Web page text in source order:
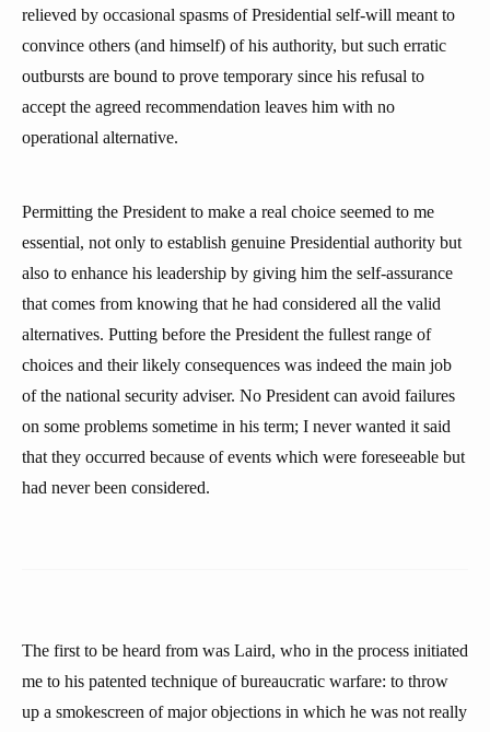
relieved by occasional spasms of Presidential self-will meant to
convince others (and himself) of his authority, but such erratic
outbursts are bound to prove temporary since his refusal to
accept the agreed recommendation leaves him with no
operational alternative.
Permitting the President to make a real choice seemed to me
essential, not only to establish genuine Presidential authority but
also to enhance his leadership by giving him the self-assurance
that comes from knowing that he had considered all the valid
alternatives. Putting before the President the fullest range of
choices and their likely consequences was indeed the main job
of the national security adviser. No President can avoid failures
on some problems sometime in his term; I never wanted it said
that they occurred because of events which were foreseeable but
had never been considered.
The first to be heard from was Laird, who in the process initiated
me to his patented technique of bureaucratic warfare: to throw
up a smokescreen of major objections in which he was not really